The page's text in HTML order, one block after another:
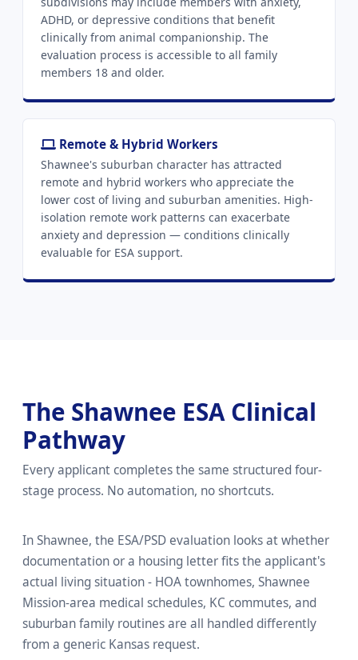
ADHD, or depressive conditions that benefit
clinically from animal companionship. The
evaluation process is accessible to all family
members 18 and older.
Remote & Hybrid Workers
Shawnee's suburban character has attracted
remote and hybrid workers who appreciate the
lower cost of living and suburban amenities. High-
isolation remote work patterns can exacerbate
anxiety and depression — conditions clinically
evaluable for ESA support.
The Shawnee ESA Clinical
Pathway
Every applicant completes the same structured four-
stage process. No automation, no shortcuts.
In Shawnee, the ESA/PSD evaluation looks at whether
documentation or a housing letter fits the applicant's
actual living situation - HOA townhomes, Shawnee
Mission-area medical schedules, KC commutes, and
suburban family routines are all handled differently
from a generic Kansas request.